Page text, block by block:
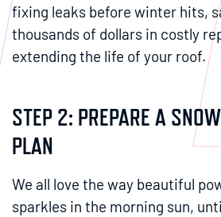
fixing leaks before winter hits,
thousands of dollars in costly
extending the life of your roof.
STEP 2: PREPARE A
PLAN
We all love the way beautiful
sparkles in the morning sun,